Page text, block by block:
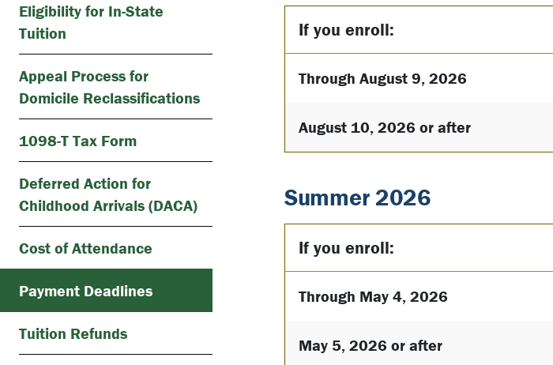
If you enroll:
Through August 9, 2026
August 10, 2026 or after
Summer 2026
If you enroll:
Through May 4, 2026
May 5, 2026 or after
Eligibility for In-State
Tuition
Appeal Process for
Domicile Reclassifications
1098-T Tax Form
Deferred Action for
Childhood Arrivals (DACA)
Cost of Attendance
Payment Deadlines
Tuition Refunds